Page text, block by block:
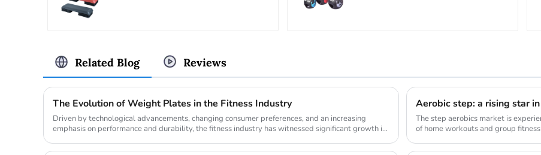
Related Blog Reviews
The Evolution of Weight Plates in the Fitness Industry
Driven by technological advancements, changing consumer preferences, and an increasing
emphasis on performance and durability, the fitness industry has witnessed significant growth in
Aerobic step: a rising star
The step aerobics market is
of home workouts and group